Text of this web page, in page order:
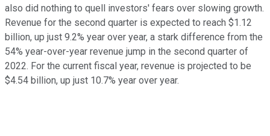
also did nothing to quell investors' fears over slowing growth.
Revenue for the second quarter is expected to reach $1.12
billion, up just 9.2% year over year, a stark difference from the
54% year-over-year revenue jump in the second quarter of
2022. For the current fiscal year, revenue is projected to be
$4.54 billion, up just 10.7% year over year.